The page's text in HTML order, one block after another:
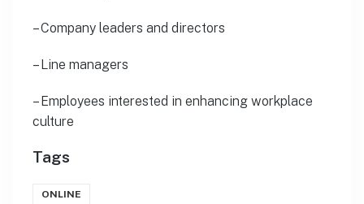
– Company leaders and directors
– Line managers
– Employees interested in enhancing workplace
culture
Tags
ONLINE